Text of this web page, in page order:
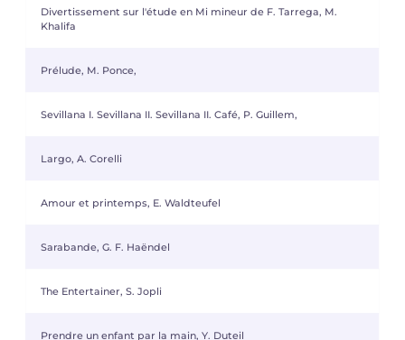
Divertissement sur l'étude en Mi mineur de F. Tarrega, M.
Khalifa
Prélude, M. Ponce,
Sevillana I. Sevillana II. Sevillana II. Café, P. Guillem,
Largo, A. Corelli
Amour et printemps, E. Waldteufel
Sarabande, G. F. Haëndel
The Entertainer, S. Jopli
Prendre un enfant par la main, Y. Duteil